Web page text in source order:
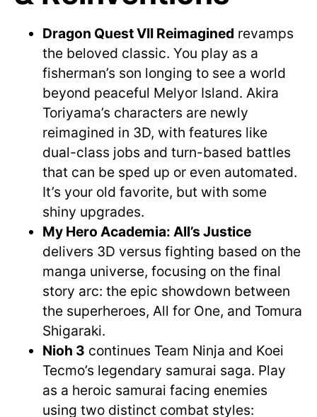
Dragon Quest VII Reimagined revamps
the beloved classic. You play as a
fisherman’s son longing to see a world
beyond peaceful Melyor Island. Akira
Toriyama’s characters are newly
reimagined in 3D, with features like
dual-class jobs and turn-based battles
that can be sped up or even automated.
It’s your old favorite, but with some
shiny upgrades.
My Hero Academia: All’s Justice
delivers 3D versus fighting based on the
manga universe, focusing on the final
story arc: the epic showdown between
the superheroes, All for One, and Tomura
Shigaraki.
Nioh 3 continues Team Ninja and Koei
Tecmo’s legendary samurai saga. Play
as a heroic samurai facing enemies
using two distinct combat styles: